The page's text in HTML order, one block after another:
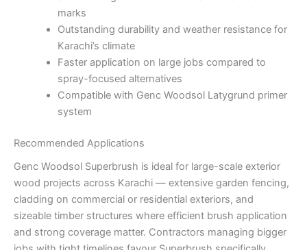
marks
Outstanding durability and weather resistance for
Karachi’s climate
Faster application on large jobs compared to
spray-focused alternatives
Compatible with Genc Woodsol Latygrund primer
system
Recommended Applications
Genc Woodsol Superbrush is ideal for large-scale exterior
wood projects across Karachi — extensive garden fencing,
cladding on commercial or residential exteriors, and
sizeable timber structures where efficient brush application
and strong coverage matter. Contractors managing bigger